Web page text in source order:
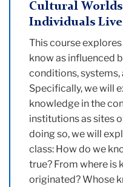
Cultural
Individuals Live
This course
know as influenced
conditions, systems,
Specifically, we will
knowledge in the
institutions as sites
doing so, we will
class: How do we
true? From where is
originated? Whose